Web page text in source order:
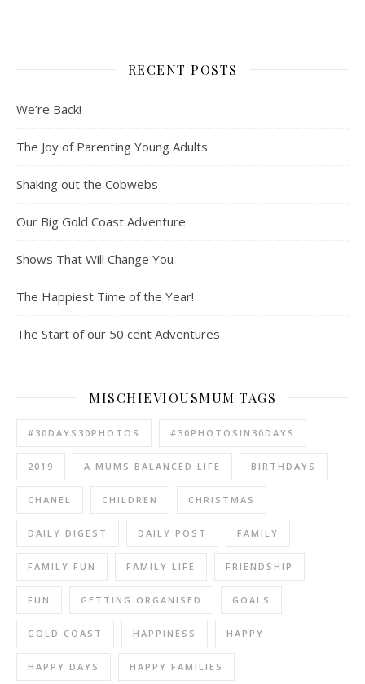
RECENT POSTS
We’re Back!
The Joy of Parenting Young Adults
Shaking out the Cobwebs
Our Big Gold Coast Adventure
Shows That Will Change You
The Happiest Time of the Year!
The Start of our 50 cent Adventures
MISCHIEVIOUSMUM TAGS
#30DAYS30PHOTOS #30PHOTOSIN30DAYS
2019 A MUMS BALANCED LIFE BIRTHDAYS
CHANEL CHILDREN CHRISTMAS
DAILY DIGEST DAILY POST FAMILY
FAMILY FUN FAMILY LIFE FRIENDSHIP
FUN GETTING ORGANISED GOALS
GOLD COAST HAPPINESS HAPPY
HAPPY DAYS HAPPY FAMILIES